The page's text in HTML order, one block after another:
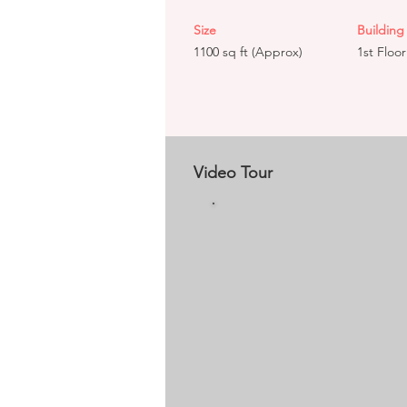
Size
1100 sq ft (Approx)
1st Floor
Video Tour